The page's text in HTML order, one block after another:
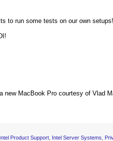
to run some tests on our own
new MacBook Pro courtesy of Vlad
Intel Product Support Intel Server Systems